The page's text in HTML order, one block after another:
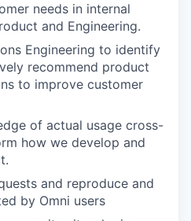
needs in internal
and Engineering.
Engineering to identify
recommend product
to improve customer
of actual usage cross-
how we develop and
and reproduce and
by Omni users